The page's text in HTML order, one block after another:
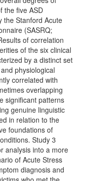
the five ASD
the Stanford Acute
(SASRQ;
of correlation
of the six clinical
by a distinct set
physiological
correlated with
overlapping
significant patterns
genuine linguistic
in relation to the
foundations of
Study 3
analysis into a more
of Acute Stress
diagnosis and